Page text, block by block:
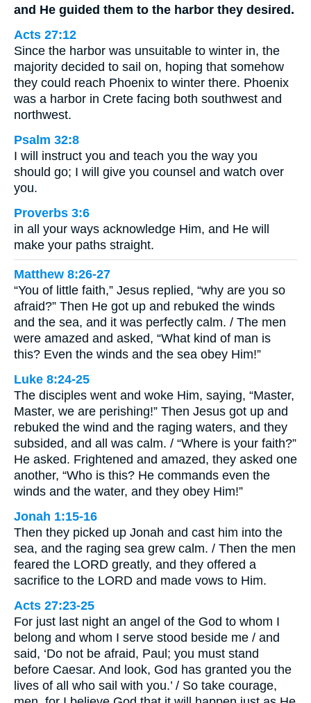
and He guided them to the harbor they desired.
Acts 27:12
Since the harbor was unsuitable to winter in, the
majority decided to sail on, hoping that somehow
they could reach Phoenix to winter there. Phoenix
was a harbor in Crete facing both southwest and
northwest.
Psalm 32:8
I will instruct you and teach you the way you
should go; I will give you counsel and watch over
you.
Proverbs 3:6
in all your ways acknowledge Him, and He will
make your paths straight.
Matthew 8:26-27
“You of little faith,” Jesus replied, “why are you so
afraid?” Then He got up and rebuked the winds
and the sea, and it was perfectly calm. / The men
were amazed and asked, “What kind of man is
this? Even the winds and the sea obey Him!”
Luke 8:24-25
The disciples went and woke Him, saying, “Master,
Master, we are perishing!” Then Jesus got up and
rebuked the wind and the raging waters, and they
subsided, and all was calm. / “Where is your faith?”
He asked. Frightened and amazed, they asked one
another, “Who is this? He commands even the
winds and the water, and they obey Him!”
Jonah 1:15-16
Then they picked up Jonah and cast him into the
sea, and the raging sea grew calm. / Then the men
feared the LORD greatly, and they offered a
sacrifice to the LORD and made vows to Him.
Acts 27:23-25
For just last night an angel of the God to whom I
belong and whom I serve stood beside me / and
said, ‘Do not be afraid, Paul; you must stand
before Caesar. And look, God has granted you the
lives of all who sail with you.’ / So take courage,